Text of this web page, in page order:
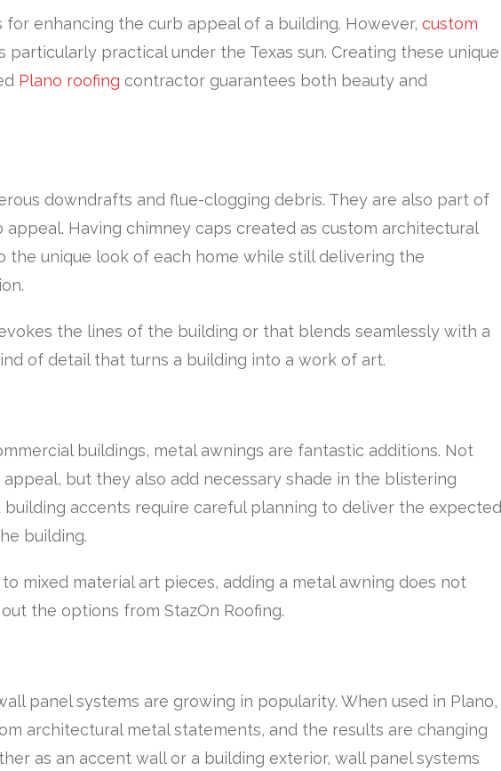
enhancing the curb appeal of a building. However, custom
particularly practical under the Texas sun. Creating these unique
Plano roofing contractor guarantees both beauty and
downdrafts and flue-clogging debris. They are also part of
appeal. Having chimney caps created as custom architectural
the unique look of each home while still delivering the
the lines of the building or that blends seamlessly with a
of detail that turns a building into a work of art.
buildings, metal awnings are fantastic additions. Not
but they also add necessary shade in the blistering
building accents require careful planning to deliver the expected
building.
mixed material art pieces, adding a metal awning does not
the options from StazOn Roofing.
panel systems are growing in popularity. When used in Plano,
architectural metal statements, and the results are changing
as an accent wall or a building exterior, wall panel systems